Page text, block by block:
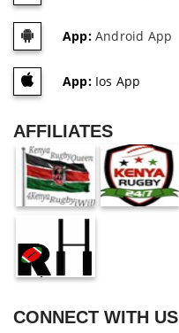
App:Android App
App:Ios App
AFFILIATES
CONNECT WITH US